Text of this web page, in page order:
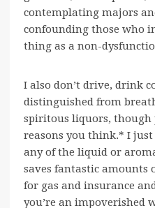
contemplating majors
confounding those who
thing as a non-
I also don’t drive, drink
distinguished from
spiritous liquors, though
reasons you think.* I
any of the liquid or
saves fantastic amounts
for gas and insurance
you’re an impoverished